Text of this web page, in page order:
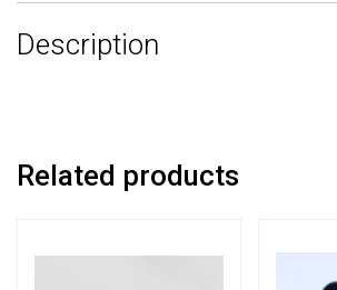
Metal
Description
Related products